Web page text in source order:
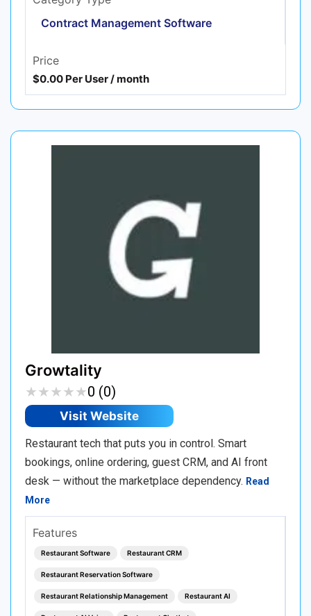
Contract Management Software
Price
$0.00 Per User / month
Growtality
★★★★★
★★★★★0 (0)
Visit Website
Restaurant tech that puts you in control. Smart
bookings, online ordering, guest CRM, and AI front
desk — without the marketplace dependency. Read
More
Features
Restaurant Software Restaurant CRM
Restaurant Reservation Software
Restaurant Relationship Management Restaurant AI